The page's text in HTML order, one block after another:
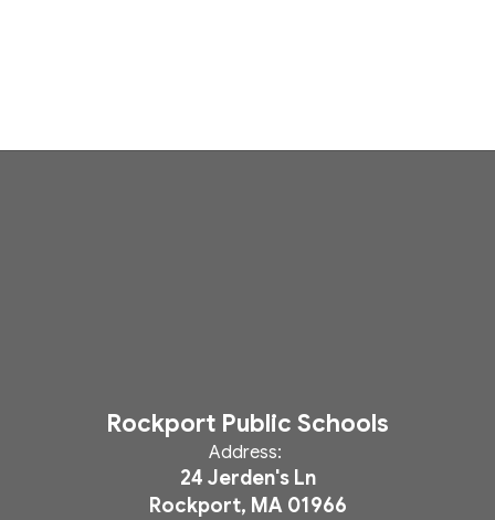
Rockport Public Schools
Address:
24 Jerden's Ln
Rockport, MA 01966